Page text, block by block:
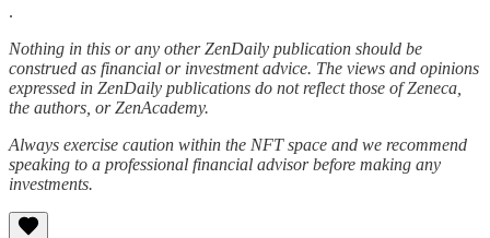
.
Nothing in this or any other ZenDaily publication should be
construed as financial or investment advice. The views and opinions
expressed in ZenDaily publications do not reflect those of Zeneca,
the authors, or ZenAcademy.
Always exercise caution within the NFT space and we recommend
speaking to a professional financial advisor before making any
investments.